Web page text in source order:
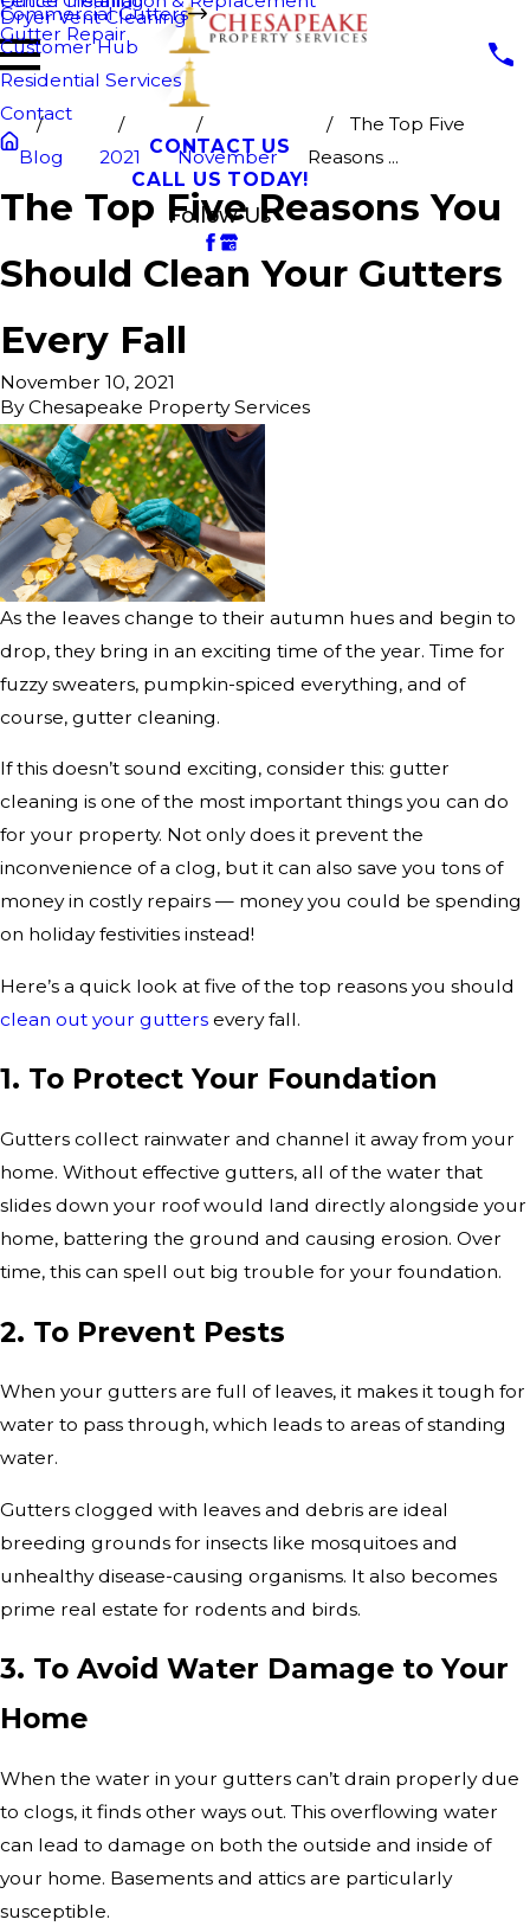
Dryer Vent Cleaning
Commercial Gutters
Gutter Repair
Customer Hub
Residential Services
Contact
CONTACT US
CALL US TODAY!
Follow Us
Blog 2021 November
The Top Five
Reasons ...
The Top Five Reasons You
Should Clean Your Gutters
Every Fall
November 10, 2021
ByChesapeake Property Services
As the leaves change to their autumn hues and begin to
drop, they bring in an exciting time of the year. Time for
fuzzy sweaters, pumpkin-spiced everything, and of
course, gutter cleaning.
If this doesn’t sound exciting, consider this: gutter
cleaning is one of the most important things you can do
for your property. Not only does it prevent the
inconvenience of a clog, but it can also save you tons of
money in costly repairs — money you could be spending
on holiday festivities instead!
Here’s a quick look at five of the top reasons you should
clean out your gutters every fall.
1. To Protect Your Foundation
Gutters collect rainwater and channel it away from your
home. Without effective gutters, all of the water that
slides down your roof would land directly alongside your
home, battering the ground and causing erosion. Over
time, this can spell out big trouble for your foundation.
2. To Prevent Pests
When your gutters are full of leaves, it makes it tough for
water to pass through, which leads to areas of standing
water.
Gutters clogged with leaves and debris are ideal
breeding grounds for insects like mosquitoes and
unhealthy disease-causing organisms. It also becomes
prime real estate for rodents and birds.
3. To Avoid Water Damage to Your
Home
When the water in your gutters can’t drain properly due
to clogs, it finds other ways out. This overflowing water
can lead to damage on both the outside and inside of
your home. Basements and attics are particularly
susceptible.